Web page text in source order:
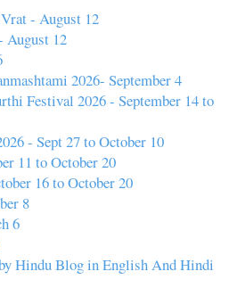
- August 12
August 12
2026- September 4
Festival 2026 - September 14 to
- Sept 27 to October 10
11 to October 20
16 to October 20
8
6
Hindu Blog in English And Hindi